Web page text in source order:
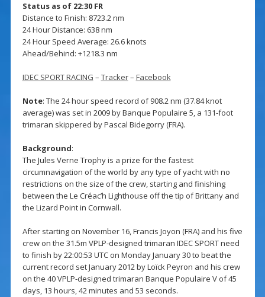
Status as of 22:30 FR
Distance to Finish: 8723.2 nm
24 Hour Distance: 638 nm
24 Hour Speed Average: 26.6 knots
Ahead/Behind: +1218.3 nm
IDEC SPORT RACING – Tracker– Facebook
Note: The 24 hour speed record of 908.2 nm (37.84 knot
average) was set in 2009 by Banque Populaire 5, a 131-foot
trimaran skippered by Pascal Bidegorry (FRA).
Background:
The Jules Verne Trophy is a prize for the fastest
circumnavigation of the world by any type of yacht with no
restrictions on the size of the crew, starting and finishing
between the Le Créac’h Lighthouse off the tip of Brittany and
the Lizard Point in Cornwall.
After starting on November 16, Francis Joyon (FRA) and his five
crew on the 31.5m VPLP-designed trimaran IDEC SPORT need
to finish by 22:00:53 UTC on Monday January 30 to beat the
current record set January 2012 by Loïck Peyron and his crew
on the 40 VPLP-designed trimaran Banque Populaire V of 45
days, 13 hours, 42 minutes and 53 seconds.